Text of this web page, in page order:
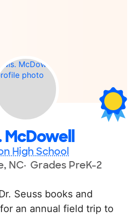
McDowell
High School
NC Grades PreK-2
Seuss books and
an annual field trip to